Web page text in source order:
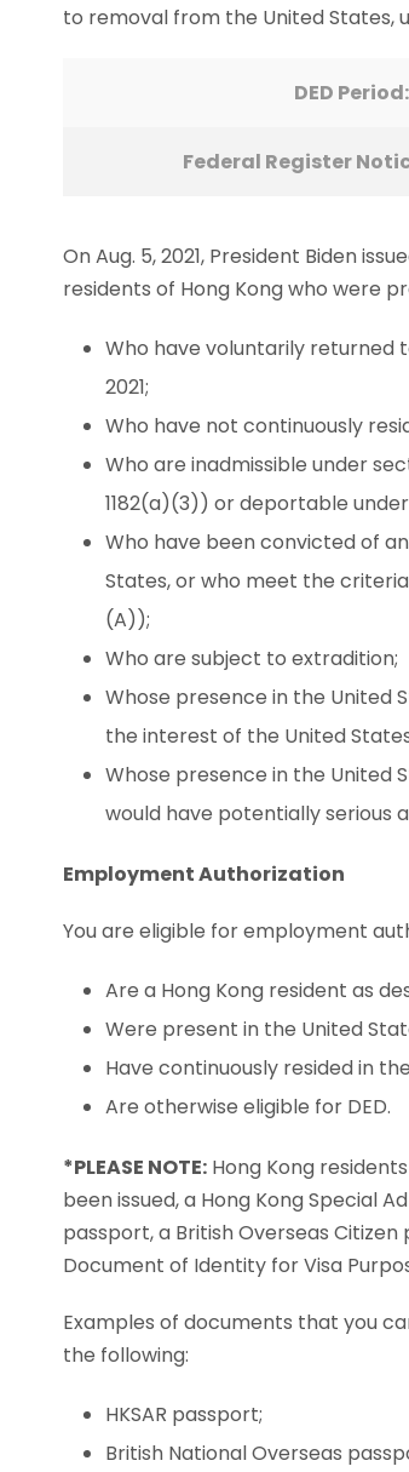
to removal from the United States,
DED Period:
Federal Register
On Aug. 5, 2021, President Biden
residents of Hong Kong who were
Who have voluntarily returned
2021;
Who have not continuously
Who are inadmissible under
1182(a)(3)) or deportable
Who have been convicted of
States, or who meet the
(A));
Who are subject to extradition;
Whose presence in the United
the interest of the United
Whose presence in the United
would have potentially serious
Employment Authorization
You are eligible for employment
Are a Hong Kong resident as
Were present in the United
Have continuously resided in
Are otherwise eligible for DED.
*PLEASE NOTE: Hong Kong
been issued, a Hong Kong Special
passport, a British Overseas Citizen
Document of Identity for Visa
Examples of documents that you
the following:
HKSAR passport;
British National Overseas